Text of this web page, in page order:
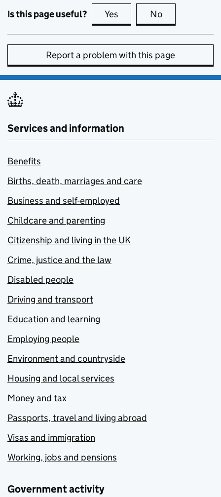
Is this page useful? Yes this page is useful
No
Report a problem with this page
Services and information
Benefits
Births, death, marriages and care
Business and self-employed
Childcare and parenting
Citizenship and living in the UK
Crime, justice and the law
Disabled people
Driving and transport
Education and learning
Employing people
Environment and countryside
Housing and local services
Money and tax
Passports, travel and living abroad
Visas and immigration
Working, jobs and pensions
Government activity